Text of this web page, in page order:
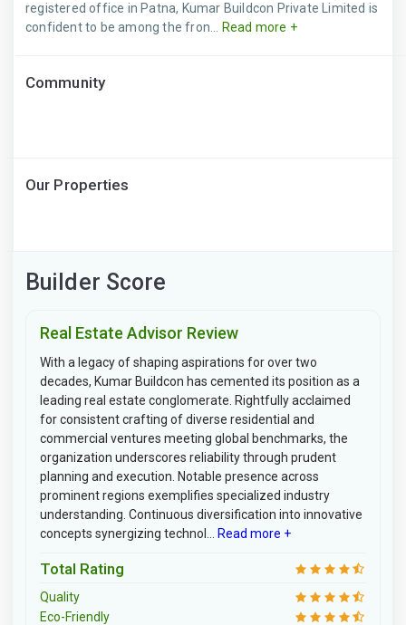
registered office in Patna, Kumar Buildcon Private Limited is
confident to be among the fron...
Read more +
Community
Our Properties
Builder Score
Real Estate Advisor Review
With a legacy of shaping aspirations for over two
decades, Kumar Buildcon has cemented its position as a
leading real estate conglomerate. Rightfully acclaimed
for consistent crafting of diverse residential and
commercial ventures meeting global benchmarks, the
organization underscores reliability through prudent
planning and execution. Notable presence across
prominent regions exemplifies specialized industry
understanding. Continuous diversification into innovative
concepts synergizing technol...
Read more +
Total Rating
Quality
Eco-Friendly